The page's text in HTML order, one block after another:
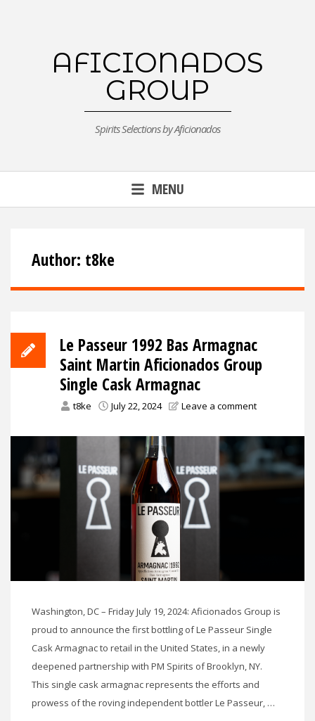
AFICIONADOS
GROUP
Spirits Selections by Aficionados
MENU
Author: t8ke
Le Passeur 1992 Bas Armagnac
Saint Martin Aficionados Group
Single Cask Armagnac
t8ke July 22, 2024 Leave a comment
Washington, DC – Friday July 19, 2024: Aficionados Group is
proud to announce the first bottling of Le Passeur Single
Cask Armagnac to retail in the United States, in a newly
deepened partnership with PM Spirits of Brooklyn, NY.
This single cask armagnac represents the efforts and
prowess of the roving independent bottler Le Passeur, …